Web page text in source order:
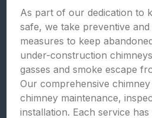
As part of our dedication to
safe, we take preventive
measures to keep
under-construction
gasses and smoke escape
Our comprehensive
chimney maintenance,
installation. Each service